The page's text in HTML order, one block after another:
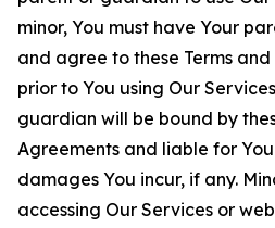
minor, You must have Your
and agree to these Terms
prior to You using Our
guardian will be bound by
Agreements and liable for
damages You incur, if any.
accessing Our Services or